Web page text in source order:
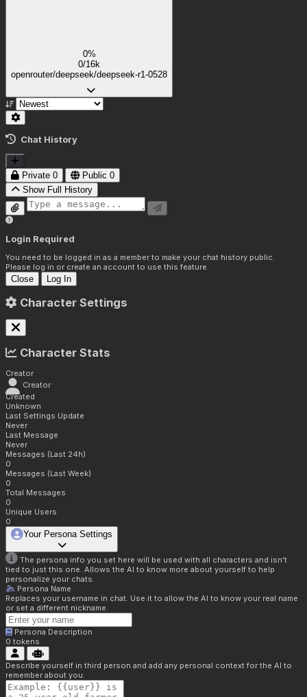
0%
0/16k
openrouter/deepseek/deepseek-r1-0528
Chat History
Private 0 Public 0
Show Full History
Login Required
You need to be logged in as a member to make your chat history public.
Please log in or create an account to use this feature.
Close Log In
Character Settings
Character Stats
Creator
Creator
Created
Unknown
Last Settings Update
Never
Last Message
Never
Messages (Last 24h)
0
Messages (Last Week)
0
Total Messages
0
Unique Users
0
Your Persona Settings
The persona info you set here will be used with all characters and isn't
tied to just this one. Allows the AI to know more about yourself to help
personalize your chats.
Persona Name
Replaces your username in chat. Use it to allow the AI to know your real name
or set a different nickname.
Persona Description
0 tokens
Describe yourself in third person and add any personal context for the AI to
remember about you.